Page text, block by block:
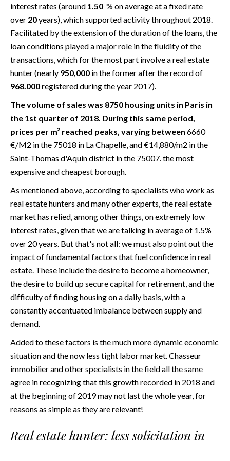
interest rates (around 1.50 % on average at a fixed rate
over 20years), which supported activity throughout 2018.
Facilitated by the extension of the duration of the loans, the
loan conditions played a major role in the fluidity of the
transactions, which for the most part involve a real estate
hunter (nearly 950,000 in the former after the record of
968.000registered during the year 2017).
The volume of sales was 8750 housing units in Paris in
the 1st quarter of 2018. During this same period,
prices per m² reached peaks, varying between 6660
€/M2 in the 75018 in La Chapelle, and €14,880/m2 in the
Saint-Thomas d'Aquin district in the 75007. the most
expensive and cheapest borough.
As mentioned above, according to specialists who work as
real estate hunters and many other experts, the real estate
market has relied, among other things, on extremely low
interest rates, given that we are talking in average of 1.5%
over 20 years. But that's not all: we must also point out the
impact of fundamental factors that fuel confidence in real
estate. These include the desire to become a homeowner,
the desire to build up secure capital for retirement, and the
difficulty of finding housing on a daily basis, with a
constantly accentuated imbalance between supply and
demand.
Added to these factors is the much more dynamic economic
situation and the now less tight labor market. Chasseur
immobilier and other specialists in the field all the same
agree in recognizing that this growth recorded in 2018 and
at the beginning of 2019 may not last the whole year, for
reasons as simple as they are relevant!
Real estate hunter: less solicitation in